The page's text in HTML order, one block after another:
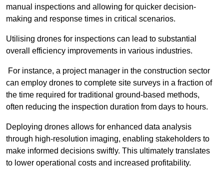
manual inspections and allowing for quicker decision-
making and response times in critical scenarios.
Utilising drones for inspections can lead to substantial
overall efficiency improvements in various industries.
For instance, a project manager in the construction sector
can employ drones to complete site surveys in a fraction of
the time required for traditional ground-based methods,
often reducing the inspection duration from days to hours.
Deploying drones allows for enhanced data analysis
through high-resolution imaging, enabling stakeholders to
make informed decisions swiftly. This ultimately translates
to lower operational costs and increased profitability.